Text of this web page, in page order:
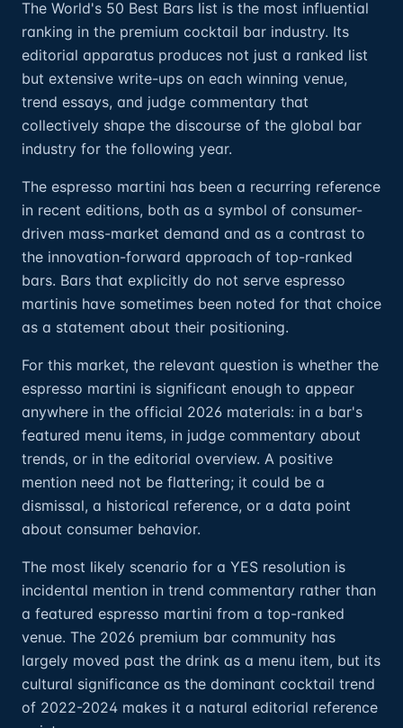
The World's 50 Best Bars list is the most influential
ranking in the premium cocktail bar industry. Its
editorial apparatus produces not just a ranked list
but extensive write-ups on each winning venue,
trend essays, and judge commentary that
collectively shape the discourse of the global bar
industry for the following year.
The espresso martini has been a recurring reference
in recent editions, both as a symbol of consumer-
driven mass-market demand and as a contrast to
the innovation-forward approach of top-ranked
bars. Bars that explicitly do not serve espresso
martinis have sometimes been noted for that choice
as a statement about their positioning.
For this market, the relevant question is whether the
espresso martini is significant enough to appear
anywhere in the official 2026 materials: in a bar's
featured menu items, in judge commentary about
trends, or in the editorial overview. A positive
mention need not be flattering; it could be a
dismissal, a historical reference, or a data point
about consumer behavior.
The most likely scenario for a YES resolution is
incidental mention in trend commentary rather than
a featured espresso martini from a top-ranked
venue. The 2026 premium bar community has
largely moved past the drink as a menu item, but its
cultural significance as the dominant cocktail trend
of 2022-2024 makes it a natural editorial reference